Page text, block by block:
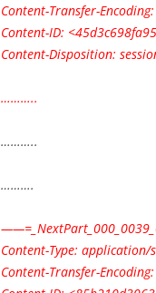
Content-Transfer-
Content-ID: <
Content-Disposition:
………..
………..
……….
Content-Type: application/
Content-Transfer-